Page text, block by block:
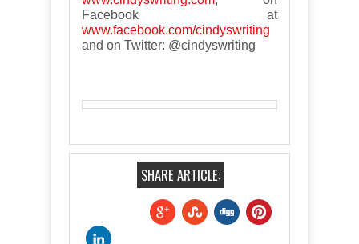
Facebook at
www.facebook.com/cindyswriting
and on Twitter: @cindyswriting
SHARE ARTICLE: